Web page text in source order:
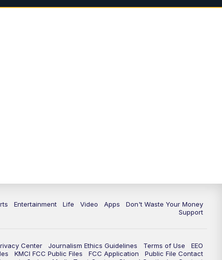
Entertainment Life Video Apps
Don't Waste Your Money
Support
Center Journalism Ethics Guidelines Terms of Use
EEO
KMCI FCC Public Files FCC Application
Public File Contact